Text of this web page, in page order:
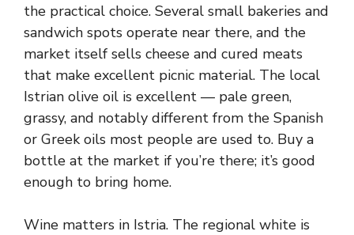
the practical choice. Several small bakeries and
sandwich spots operate near there, and the
market itself sells cheese and cured meats
that make excellent picnic material. The local
Istrian olive oil is excellent — pale green,
grassy, and notably different from the Spanish
or Greek oils most people are used to. Buy a
bottle at the market if you’re there; it’s good
enough to bring home.
Wine matters in Istria. The regional white is